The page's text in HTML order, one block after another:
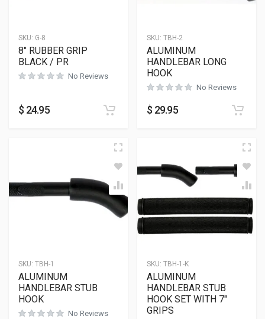
SKU: G-8
8″ RUBBER GRIP
BLACK / PR
No Reviews
$ 24.95
SKU: TBH-2
ALUMINUM
HANDLEBAR LONG
HOOK
No Reviews
$ 29.95
SKU: TBH-1
ALUMINUM
HANDLEBAR STUB
HOOK
No Reviews
SKU: TBH-1-K
ALUMINUM
HANDLEBAR STUB
HOOK SET WITH 7″
GRIPS